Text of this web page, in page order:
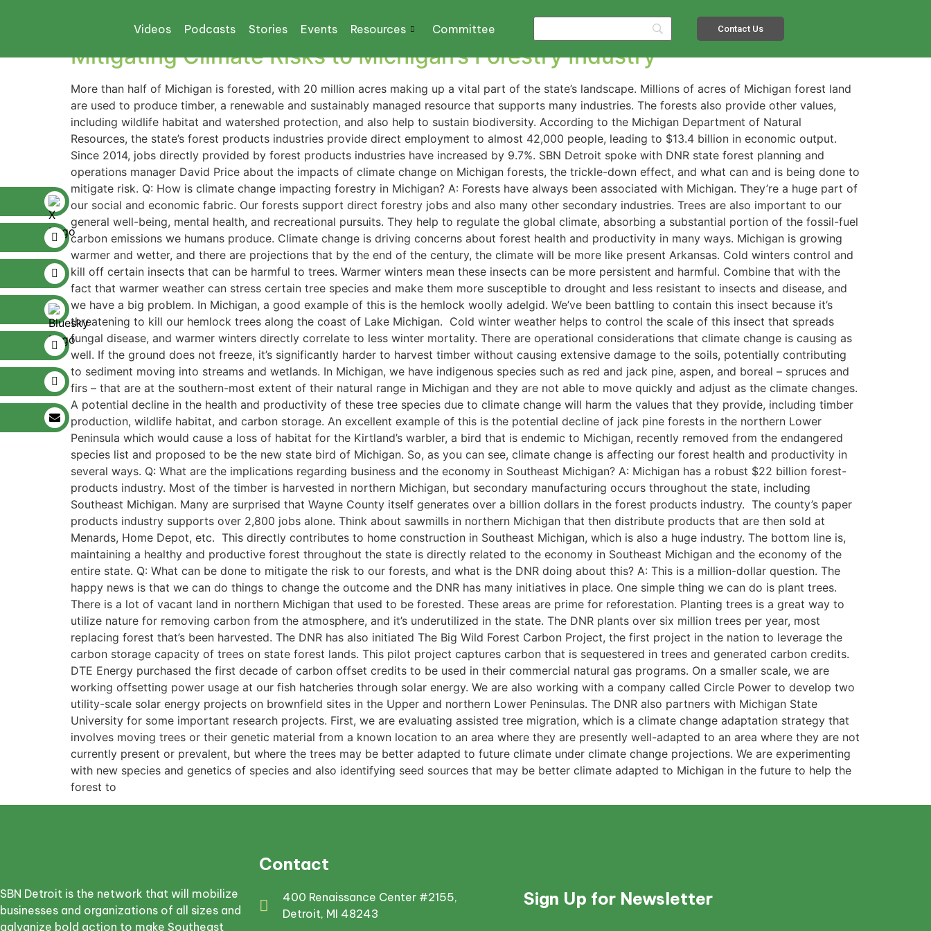
Videos Podcasts Stories Events Resources Committee Contact Us
michigan timber industry
Mitigating Climate Risks to Michigan’s Forestry Industry
More than half of Michigan is forested, with 20 million acres making up a vital part of the state’s landscape. Millions of acres of Michigan forest land
are used to produce timber, a renewable and sustainably managed resource that supports many industries. The forests also provide other values,
including wildlife habitat and watershed protection, and also help to sustain biodiversity. According to the Michigan Department of Natural
Resources, the state’s forest products industries provide direct employment to almost 42,000 people, leading to $13.4 billion in economic output.
Since 2014, jobs directly provided by forest products industries have increased by 9.7%. SBN Detroit spoke with DNR state forest planning and
operations manager David Price about the impacts of climate change on Michigan forests, the trickle-down effect, and what can and is being done to
mitigate risk. Q: How is climate change impacting forestry in Michigan? A: Forests have always been associated with Michigan. They’re a huge part of
our social and economic fabric. Our forests support direct forestry jobs and also many other secondary industries. Trees are also important to our
general well-being, mental health, and recreational pursuits. They help to regulate the global climate, absorbing a substantial portion of the fossil-fuel
carbon emissions we humans produce. Climate change is driving concerns about forest health and productivity in many ways. Michigan is growing
warmer and wetter, and there are projections that by the end of the century, the climate will be more like present Arkansas. Cold winters control and
kill off certain insects that can be harmful to trees. Warmer winters mean these insects can be more persistent and harmful. Combine that with the
fact that warmer weather can stress certain tree species and make them more susceptible to drought and less resistant to insects and disease, and
we have a big problem. In Michigan, a good example of this is the hemlock woolly adelgid. We’ve been battling to contain this insect because it’s
threatening to kill our hemlock trees along the coast of Lake Michigan. Cold winter weather helps to control the scale of this insect that spreads
fungal disease, and warmer winters directly correlate to less winter mortality. There are operational considerations that climate change is causing as
well. If the ground does not freeze, it’s significantly harder to harvest timber without causing extensive damage to the soils, potentially contributing
to sediment moving into streams and wetlands. In Michigan, we have indigenous species such as red and jack pine, aspen, and boreal – spruces and
firs – that are at the southern-most extent of their natural range in Michigan and they are not able to move quickly and adjust as the climate changes.
A potential decline in the health and productivity of these tree species due to climate change will harm the values that they provide, including timber
production, wildlife habitat, and carbon storage. An excellent example of this is the potential decline of jack pine forests in the northern Lower
Peninsula which would cause a loss of habitat for the Kirtland’s warbler, a bird that is endemic to Michigan, recently removed from the endangered
species list and proposed to be the new state bird of Michigan. So, as you can see, climate change is affecting our forest health and productivity in
several ways. Q: What are the implications regarding business and the economy in Southeast Michigan? A: Michigan has a robust $22 billion forest-
products industry. Most of the timber is harvested in northern Michigan, but secondary manufacturing occurs throughout the state, including
Southeast Michigan. Many are surprised that Wayne County itself generates over a billion dollars in the forest products industry. The county’s paper
products industry supports over 2,800 jobs alone. Think about sawmills in northern Michigan that then distribute products that are then sold at
Menards, Home Depot, etc. This directly contributes to home construction in Southeast Michigan, which is also a huge industry. The bottom line is,
maintaining a healthy and productive forest throughout the state is directly related to the economy in Southeast Michigan and the economy of the
entire state. Q: What can be done to mitigate the risk to our forests, and what is the DNR doing about this? A: This is a million-dollar question. The
happy news is that we can do things to change the outcome and the DNR has many initiatives in place. One simple thing we can do is plant trees.
There is a lot of vacant land in northern Michigan that used to be forested. These areas are prime for reforestation. Planting trees is a great way to
utilize nature for removing carbon from the atmosphere, and it’s underutilized in the state. The DNR plants over six million trees per year, most
replacing forest that’s been harvested. The DNR has also initiated The Big Wild Forest Carbon Project, the first project in the nation to leverage the
carbon storage capacity of trees on state forest lands. This pilot project captures carbon that is sequestered in trees and generated carbon credits.
DTE Energy purchased the first decade of carbon offset credits to be used in their commercial natural gas programs. On a smaller scale, we are
working offsetting power usage at our fish hatcheries through solar energy. We are also working with a company called Circle Power to develop two
utility-scale solar energy projects on brownfield sites in the Upper and northern Lower Peninsulas. The DNR also partners with Michigan State
University for some important research projects. First, we are evaluating assisted tree migration, which is a climate change adaptation strategy that
involves moving trees or their genetic material from a known location to an area where they are presently well-adapted to an area where they are not
currently present or prevalent, but where the trees may be better adapted to future climate under climate change projections. We are experimenting
with new species and genetics of species and also identifying seed sources that may be better climate adapted to Michigan in the future to help the
forest to
SBN Detroit is the network that will mobilize
businesses and organizations of all sizes and
galvanize bold action to make Southeast
Contact
400 Renaissance Center #2155,
Detroit, MI 48243
Sign Up for Newsletter